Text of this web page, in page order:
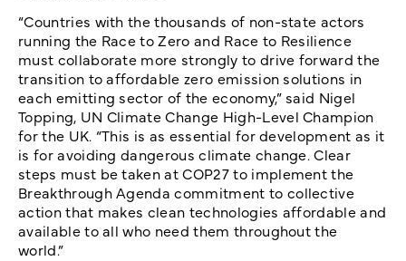
“Countries with the thousands of non-state actors
running the Race to Zero and Race to Resilience
must collaborate more strongly to drive forward the
transition to affordable zero emission solutions in
each emitting sector of the economy,” said Nigel
Topping, UN Climate Change High-Level Champion
for the UK. “This is as essential for development as it
is for avoiding dangerous climate change. Clear
steps must be taken at COP27 to implement the
Breakthrough Agenda commitment to collective
action that makes clean technologies affordable and
available to all who need them throughout the
world.”